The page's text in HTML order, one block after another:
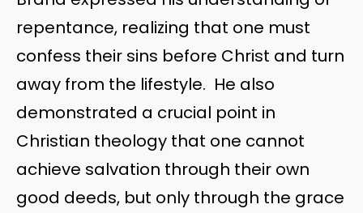
repentance, realizing that one must
confess their sins before Christ and turn
away from the lifestyle. He also
demonstrated a crucial point in
Christian theology that one cannot
achieve salvation through their own
good deeds, but only through the grace